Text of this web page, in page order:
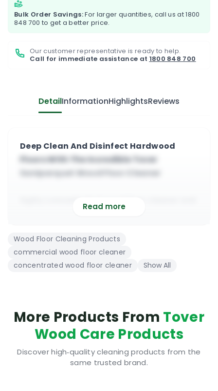
Bulk Order Savings:For larger quantities, call us at1800
848 700 to get a better price.
Our customer representative is ready to help.
Call for immediate assistance at 1800 848 700
DetailInformationHighlightsReviews
Deep Clean And Disinfect Hardwood
Floors With The Incredible Tover
Saniparquet Wood Floor Cleaner
highly concentrated wood floor cleaner and
polished floors
to be diluted 1 to 20 for heavy duty floor
cleaning projects
will deep clean and sanitise wood floors with
ease
suitable for commercial and domestic wood
floor cleaning
PH 9-9.5 undiluted, pre-test before using on
Read more
Wood Floor Cleaning Products
commercial wood floor cleaner
concentrated wood floor cleaner
Show All
More Products From Tover
Wood Care Products
Discover high‑quality cleaning products from the
same trusted brand.